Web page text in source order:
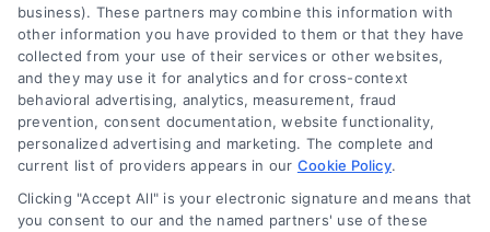
About Us
Sign Up
Log In
Contact Us
Privacy Policy
Terms
business). These partners may combine this information with
other information you have provided to them or that they have
collected from your use of their services or other websites,
and they may use it for analytics and for cross-context
behavioral advertising, analytics, measurement, fraud
prevention, consent documentation, website functionality,
personalized advertising and marketing. The complete and
current list of providers appears in our Cookie Policy.
Clicking "Accept All" is your electronic signature and means that
you consent to our and the named partners' use of these